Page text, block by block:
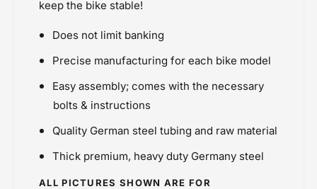
keep the bike stable!
Does not limit banking
Precise manufacturing for each bike model
Easy assembly; comes with the necessary
bolts & instructions
Quality German steel tubing and raw material
Thick premium, heavy duty Germany steel
ALL PICTURES SHOWN ARE FOR